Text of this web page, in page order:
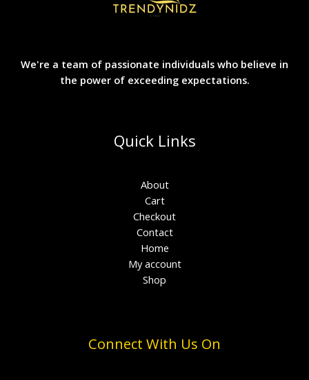
We're a team of passionate individuals who believe in
the power of exceeding expectations.
Quick Links
About
Cart
Checkout
Contact
Home
My account
Shop
Connect With Us On